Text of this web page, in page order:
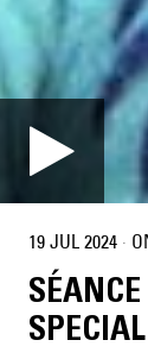
19 JUL 2024 ·
SPECIAL